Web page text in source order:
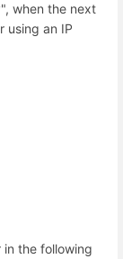
when the next
using an IP
in the following